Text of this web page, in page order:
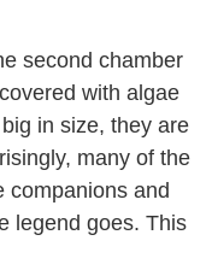
second chamber
with algae
in size, they are
many of the
companions and
legend goes. This